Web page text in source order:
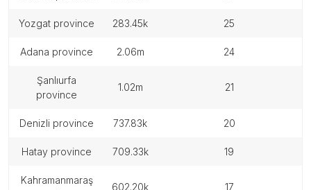
yozgat province 283.45k 25
adana province 2.06m 24
şanlıurfa
province
1.02m 21
denizli province 737.83k 20
hatay province 709.33k 19
kahramanmaraş
602.20k 17